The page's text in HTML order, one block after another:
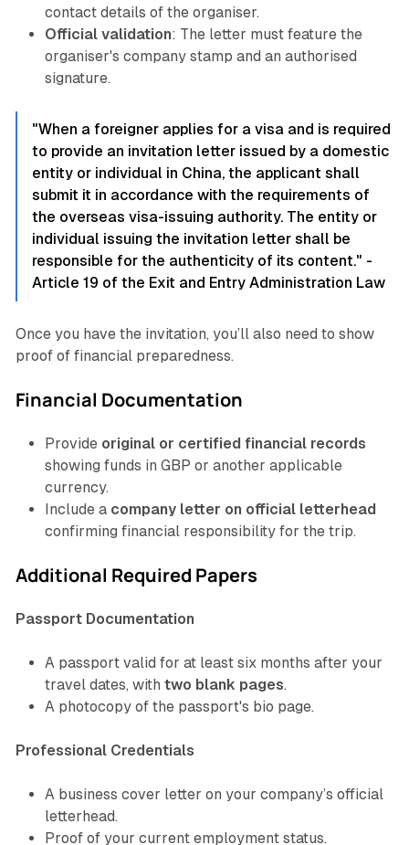
contact details of the organiser.
Official validation: The letter must feature the
organiser's company stamp and an authorised
signature.
"When a foreigner applies for a visa and is required
to provide an invitation letter issued by a domestic
entity or individual in China, the applicant shall
submit it in accordance with the requirements of
the overseas visa-issuing authority. The entity or
individual issuing the invitation letter shall be
responsible for the authenticity of its content." -
Article 19 of the Exit and Entry Administration Law
Once you have the invitation, you’ll also need to show
proof of financial preparedness.
Financial Documentation
Provide original or certified financial records
showing funds in GBP or another applicable
currency.
Include a company letter on official letterhead
confirming financial responsibility for the trip.
Additional Required Papers
Passport Documentation
A passport valid for at least six months after your
travel dates, with two blank pages.
A photocopy of the passport's bio page.
Professional Credentials
A business cover letter on your company’s official
letterhead.
Proof of your current employment status.